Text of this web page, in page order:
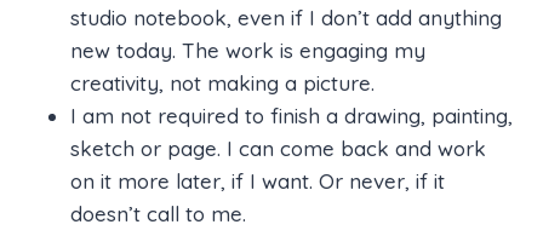
studio notebook, even if I don’t add anything
new today. The work is engaging my
creativity, not making a picture.
I am not required to finish a drawing, painting,
sketch or page. I can come back and work
on it more later, if I want. Or never, if it
doesn’t call to me.